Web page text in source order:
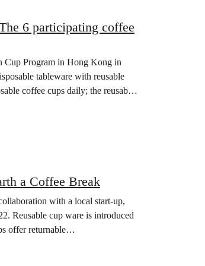
6 participating coffee
Cup Program in Hong Kong in
tableware with reusable
coffee cups daily; the reusable
a Coffee Break
with a local start-up,
Reusable cup ware is introduced
offer returnable…